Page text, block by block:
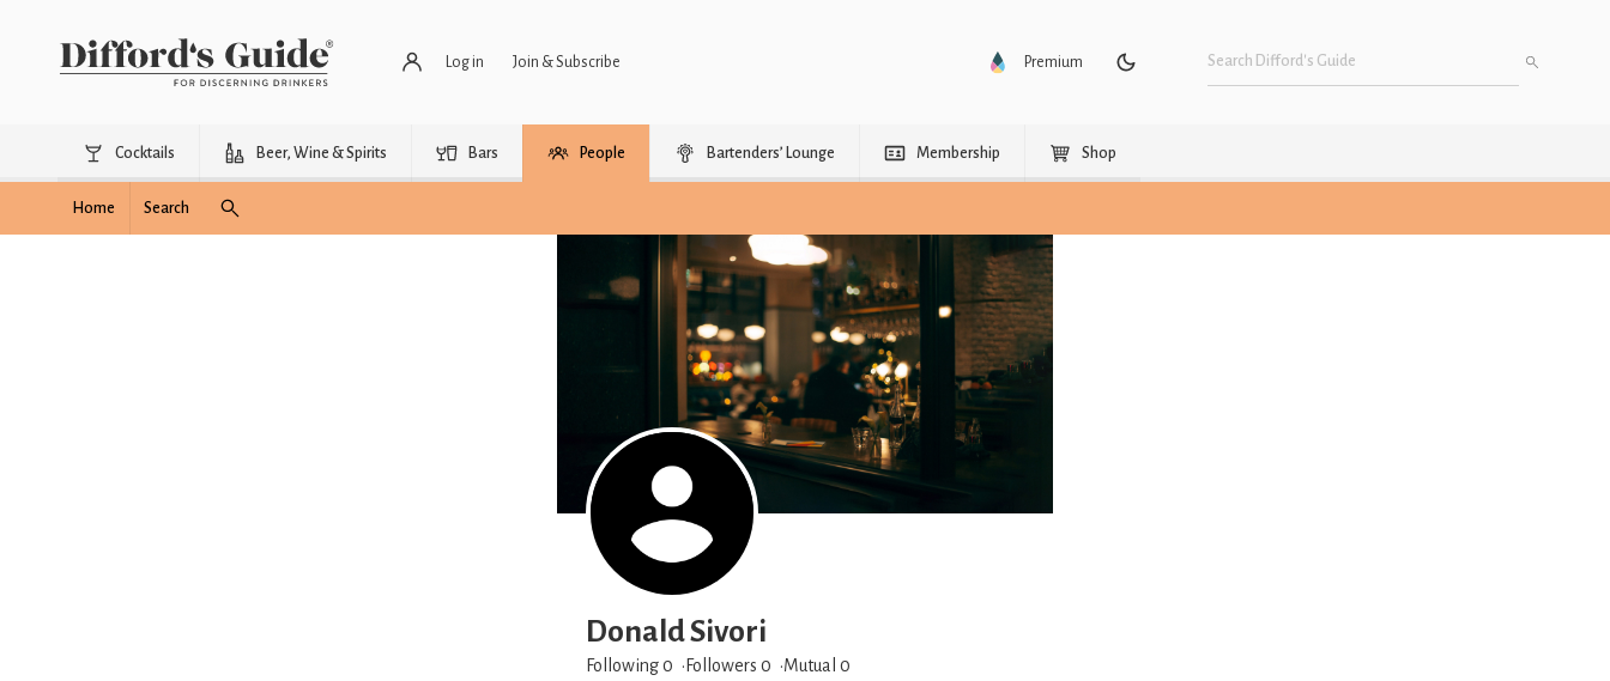
Log in Join & Subscribe Premium
Cocktails Beer, Wine & Spirits Bars People Bartenders’ Lounge Membership Shop
Home Search
Donald Sivori
Following 0 Followers 0 Mutual 0